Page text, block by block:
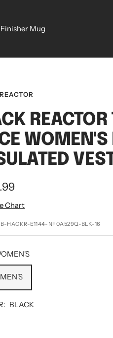
Finisher Mug
REACTOR
WOMEN'S
Chart
HACKR-E1144-NF0A529Q-BLK-16
BLACK